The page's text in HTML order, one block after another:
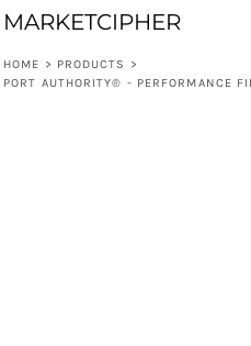
MARKETCIPHER
HOME > PRODUCTS
>
PORT AUTHORITY® - PERFORMANCE